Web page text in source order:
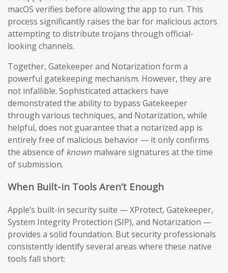
macOS verifies before allowing the app to run. This
process significantly raises the bar for malicious actors
attempting to distribute trojans through official-
looking channels.
Together, Gatekeeper and Notarization form a
powerful gatekeeping mechanism. However, they are
not infallible. Sophisticated attackers have
demonstrated the ability to bypass Gatekeeper
through various techniques, and Notarization, while
helpful, does not guarantee that a notarized app is
entirely free of malicious behavior — it only confirms
the absence of known malware signatures at the time
of submission.
When Built-in Tools Aren’t Enough
Apple’s built-in security suite — XProtect, Gatekeeper,
System Integrity Protection (SIP), and Notarization —
provides a solid foundation. But security professionals
consistently identify several areas where these native
tools fall short: